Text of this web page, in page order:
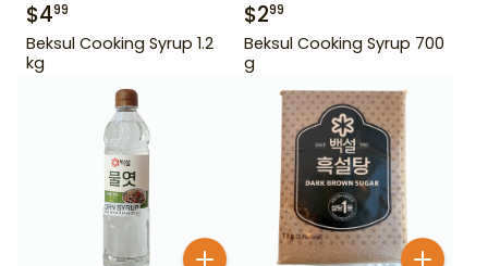
$499
Beksul Cooking Syrup 1.2
kg
$299
Beksul Cooking Syrup 700
g